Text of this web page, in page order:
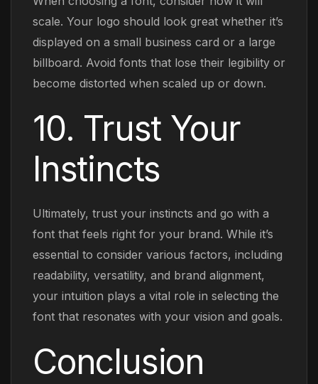
scale. Your logo should look great whether it’s
displayed on a small business card or a large
billboard. Avoid fonts that lose their legibility or
become distorted when scaled up or down.
10. Trust Your
Instincts
Ultimately, trust your instincts and go with a
font that feels right for your brand. While it’s
essential to consider various factors, including
readability, versatility, and brand alignment,
your intuition plays a vital role in selecting the
font that resonates with your vision and goals.
Conclusion